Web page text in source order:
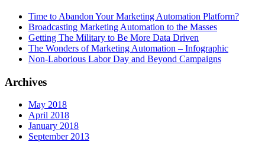
Time to Abandon Your Marketing Automation Platform?
Broadcasting Marketing Automation to the Masses
Getting The Military to Be More Data Driven
The Wonders of Marketing Automation – Infographic
Non-Laborious Labor Day and Beyond Campaigns
Archives
May 2018
April 2018
January 2018
September 2013